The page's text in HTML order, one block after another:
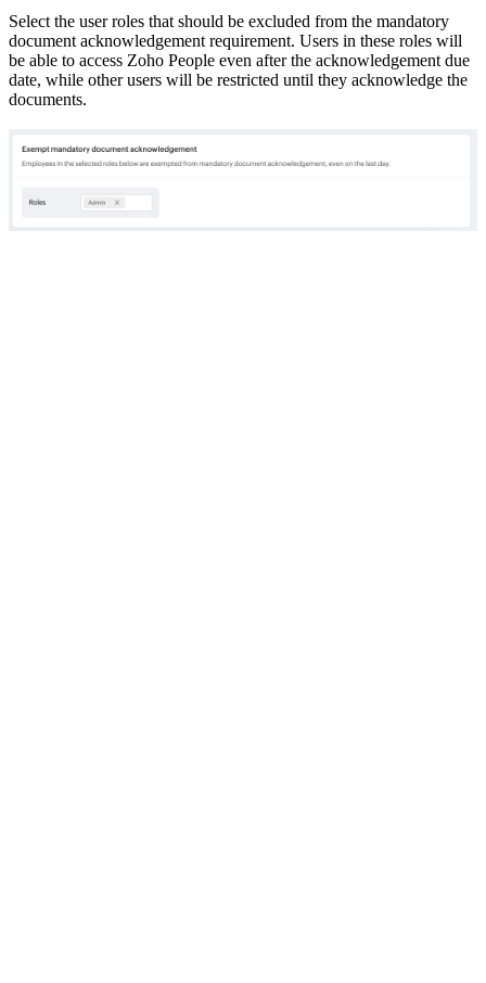
Select the user roles that should be excluded from the mandatory
document acknowledgement requirement. Users in these roles will
be able to access Zoho People even after the acknowledgement due
date, while other users will be restricted until they acknowledge the
documents.